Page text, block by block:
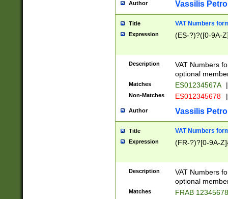
Author Vassilis
Title VAT Numbers
Expression (ES-?)?([0-9A-
Description
VAT Numbers
optional
Matches ES01234567A |
Non-Matches ES012345678 |
Author Vassilis
Title VAT Numbers
Expression (FR-?)?[0-9A-
Description
VAT Numbers
optional
Matches FRAB